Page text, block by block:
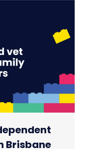
Brisbane